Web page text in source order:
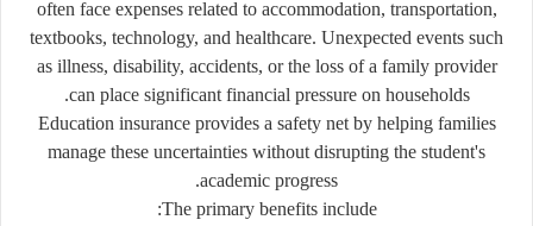
often face expenses related to accommodation, transportation,
textbooks, technology, and healthcare. Unexpected events such
as illness, disability, accidents, or the loss of a family provider
can place significant financial pressure on households.
Education insurance provides a safety net by helping families
manage these uncertainties without disrupting the student's
academic progress.
The primary benefits include: